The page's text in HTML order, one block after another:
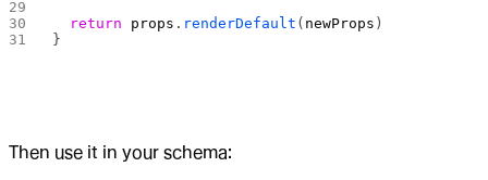
  return
props . renderDefault ( newProps )
}
Then use it in your schema: